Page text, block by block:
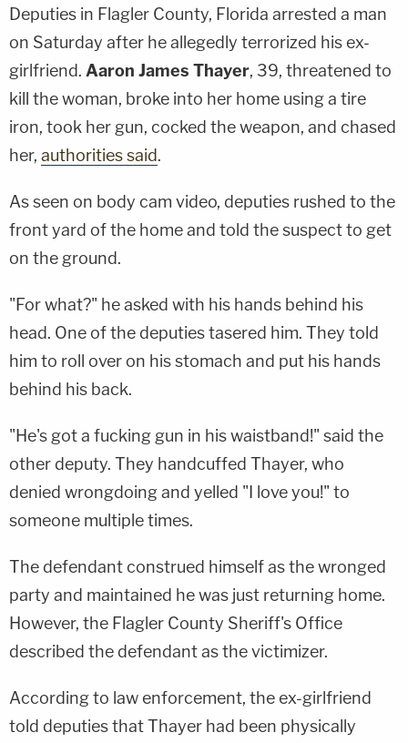
Deputies in Flagler County, Florida arrested a man
on Saturday after he allegedly terrorized his ex-
girlfriend. Aaron James Thayer, 39, threatened to
kill the woman, broke into her home using a tire
iron, took her gun, cocked the weapon, and chased
her, authorities said.
As seen on body cam video, deputies rushed to the
front yard of the home and told the suspect to get
on the ground.
"For what?" he asked with his hands behind his
head. One of the deputies tasered him. They told
him to roll over on his stomach and put his hands
behind his back.
"He's got a fucking gun in his waistband!" said the
other deputy. They handcuffed Thayer, who
denied wrongdoing and yelled "I love you!" to
someone multiple times.
The defendant construed himself as the wronged
party and maintained he was just returning home.
However, the Flagler County Sheriff's Office
described the defendant as the victimizer.
According to law enforcement, the ex-girlfriend
told deputies that Thayer had been physically